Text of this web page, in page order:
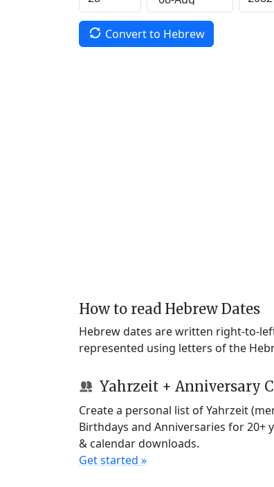
Convert to Hebrew
How to read Hebrew Dates
Hebrew dates are written right-to-
represented using letters of the
Yahrzeit + Anniversary
Create a personal list of Yahrzeit
Birthdays and Anniversaries for 20+
& calendar downloads.
Get started »